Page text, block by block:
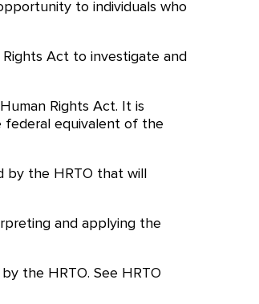
to individuals who
Act to investigate and
Rights Act. It is
federal equivalent of the
by the HRTO that will
and applying the
the HRTO. See HRTO